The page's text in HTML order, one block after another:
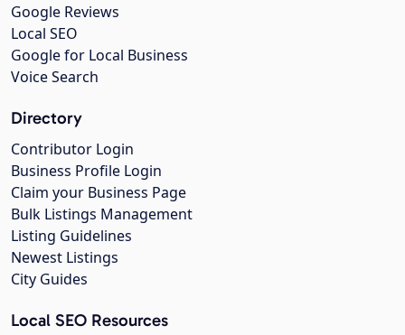
Google Reviews
Local SEO
Google for Local Business
Voice Search
Directory
Contributor Login
Business Profile Login
Claim your Business Page
Bulk Listings Management
Listing Guidelines
Newest Listings
City Guides
Local SEO Resources